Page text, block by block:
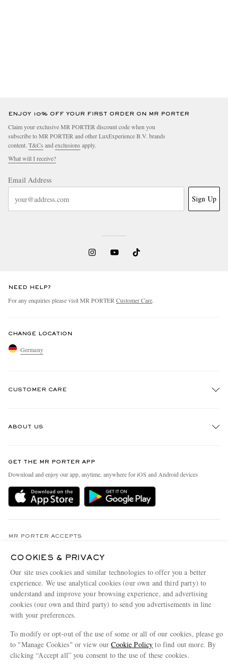
ENJOY 10% OFF YOUR FIRST ORDER ON MR PORTER
Claim your exclusive MR PORTER discount code when you
subscribe to MR PORTER and other LuxExperience B.V. brands
content. T&Cs and exclusions apply.
What will I receive?
Email Address
Sign Up
NEED HELP?
For any enquiries please visit MR PORTER Customer Care.
CHANGE LOCATION
Germany
CUSTOMER CARE
Delivery
Holiday Orders
Privacy Policy
Cookie Policy
Cookie Center
ABOUT US
People & Planet
Sustainability Strategy
MR PORTER Health In Mind
Affiliates
Careers
Our Apps
Modern Slavery Statement
Investor Relations
GET THE MR PORTER APP
Download and enjoy our app, anytime, anywhere for iOS and Android devices
MR PORTER ACCEPTS
NET‑A‑PORTER.COM sells must-have luxury fashion from over 900 of the world's
most coveted designers
Shop on NET-A-PORTER
COOKIES & PRIVACY
Our site uses cookies and similar technologies to offer you a better
experience. We use analytical cookies (our own and third party) to
understand and improve your browsing experience, and advertising
cookies (our own and third party) to send you advertisements in line
with your preferences.
To modify or opt-out of the use of some or all of our cookies, please go
to "Manage Cookies" or view ourCookie Policy to find out more. By
clicking “Accept all” you consent to the use of these cookies.